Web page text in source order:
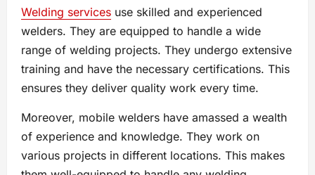
Welding services use skilled and experienced
welders. They are equipped to handle a wide
range of welding projects. They undergo extensive
training and have the necessary certifications. This
ensures they deliver quality work every time.
Moreover, mobile welders have amassed a wealth
of experience and knowledge. They work on
various projects in different locations. This makes